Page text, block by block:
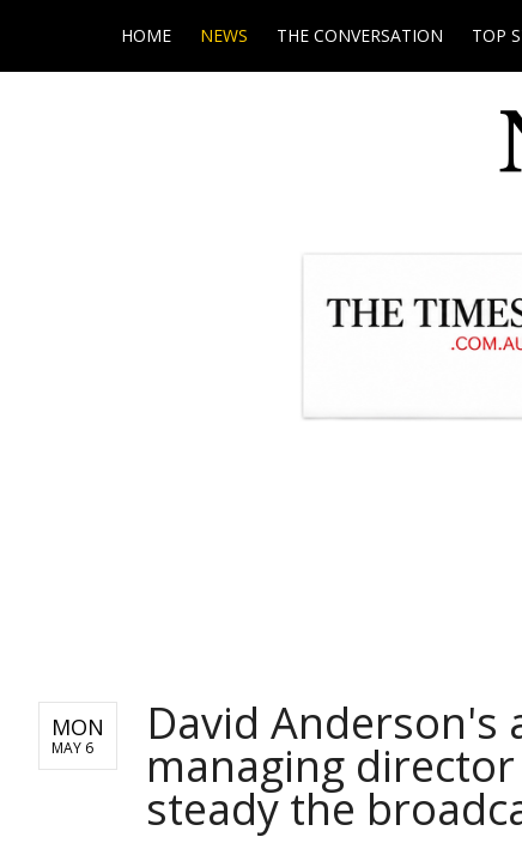
HOME NEWS THE CONVERSATION TOP
MON
MAY 6 David Anderson's
managing
steady the